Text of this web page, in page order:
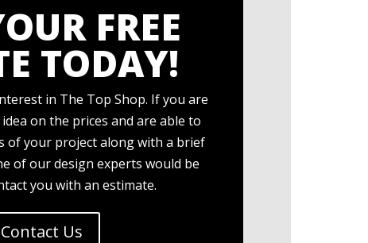
FREE
TODAY!
in The Top Shop. If you are
on the prices and are able to
of your project along with a brief
of our design experts would be
you with an estimate.
Contact Us